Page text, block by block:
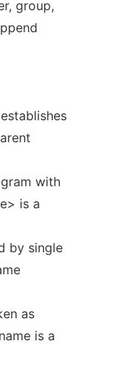
group,
with
is a
by single
as
is a